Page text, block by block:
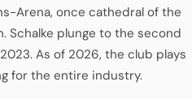
Arena, once cathedral of the
Schalke plunge to the second
As of 2026, the club plays
for the entire industry.